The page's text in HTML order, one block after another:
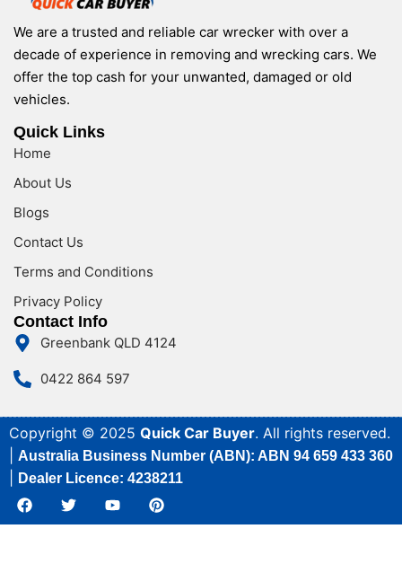
We are a trusted and reliable car wrecker with over a
decade of experience in removing and wrecking cars. We
offer the top cash for your unwanted, damaged or old
vehicles.
Quick Links
Home
About Us
Blogs
Contact Us
Terms and Conditions
Privacy Policy
Contact Info
Greenbank QLD 4124
0422 864 597
Copyright © 2025 Quick Car Buyer. All rights reserved.
Australia Business Number (ABN): ABN 94 659 433 360
Dealer Licence: 4238211